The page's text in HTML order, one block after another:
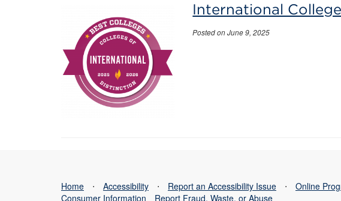
International
Posted on June 9, 2025
Home ⋅ Accessibility ⋅ Report an Accessibility Issue ⋅ Online
Consumer Information
Report Fraud, Waste, or Abuse